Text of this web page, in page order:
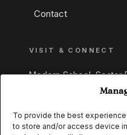
To provide the best
to store and/or access device
Contact
VISIT & CONNECT
Modern School, Sector
Aliganj, Lucknow
+91 95549 33337